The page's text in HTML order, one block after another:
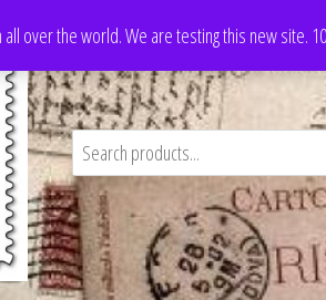
over the world. We are testing this new site.